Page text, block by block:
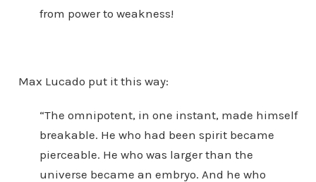
from power to weakness!
Max Lucado put it this way:
“The omnipotent, in one instant, made himself
breakable. He who had been spirit became
pierceable. He who was larger than the
universe became an embryo. And he who